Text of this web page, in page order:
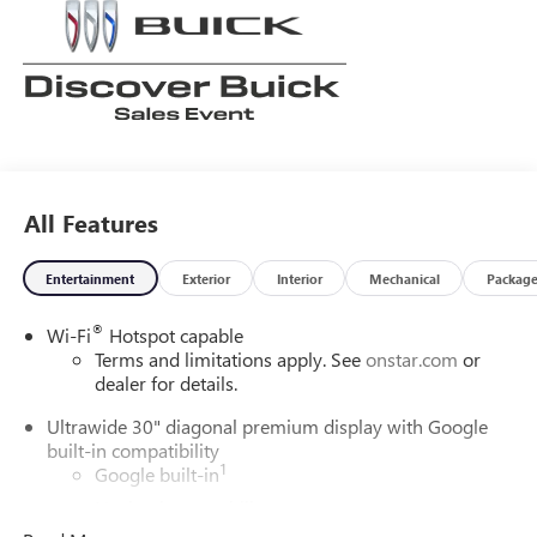
All Features
Entertainment Exterior Interior Mechanical Package
Wi-Fi® Hotspot capable
Terms and limitations apply. Seeonstar.com or
dealer for details.
Ultrawide 30" diagonal premium display with Google
built-in compatibility
Google built-in1